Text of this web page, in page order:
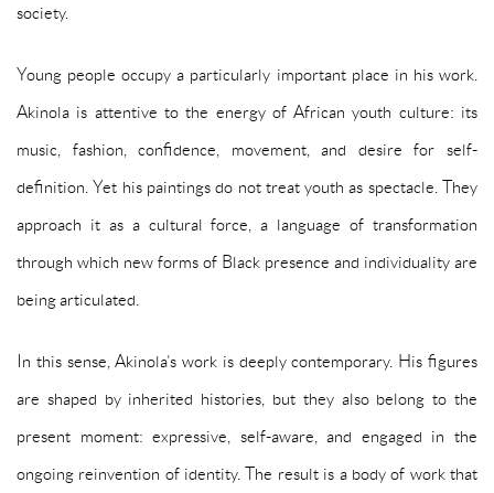
society.
Young people occupy a particularly important place in his work.
Akinola is attentive to the energy of African youth culture: its
music, fashion, confidence, movement, and desire for self-
definition. Yet his paintings do not treat youth as spectacle. They
approach it as a cultural force, a language of transformation
through which new forms of Black presence and individuality are
being articulated.
In this sense, Akinola’s work is deeply contemporary. His figures
are shaped by inherited histories, but they also belong to the
present moment: expressive, self-aware, and engaged in the
ongoing reinvention of identity. The result is a body of work that